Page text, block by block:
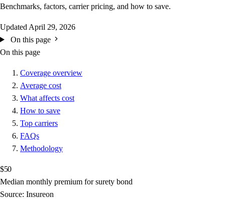
Benchmarks, factors, carrier pricing, and how to save.
Updated April 29, 2026
On this page
On this page
Coverage overview
Average cost
What affects cost
How to save
Top carriers
FAQs
Methodology
$50
Median monthly premium for surety bond
Source: Insureon